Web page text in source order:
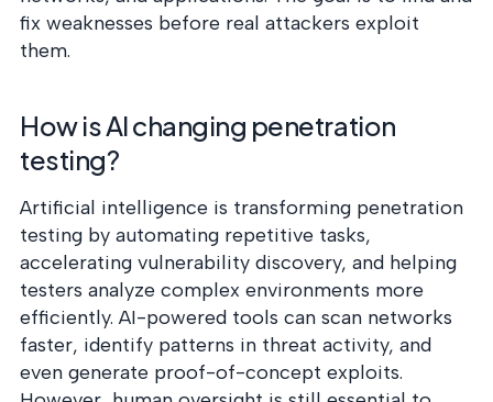
fix weaknesses before real attackers exploit
them.
How is AI changing penetration
testing?
Artificial intelligence is transforming penetration
testing by automating repetitive tasks,
accelerating vulnerability discovery, and helping
testers analyze complex environments more
efficiently. AI-powered tools can scan networks
faster, identify patterns in threat activity, and
even generate proof-of-concept exploits.